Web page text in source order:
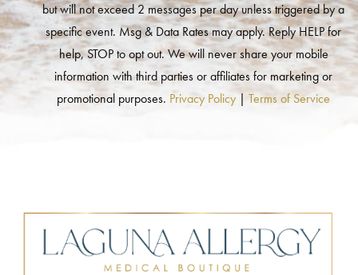
but will not exceed 2 messages per day unless triggered by a
specific event. Msg & Data Rates may apply. Reply HELP for
help, STOP to opt out. We will never share your mobile
information with third parties or affiliates for marketing or
promotional purposes. Privacy Policy | Terms of Service